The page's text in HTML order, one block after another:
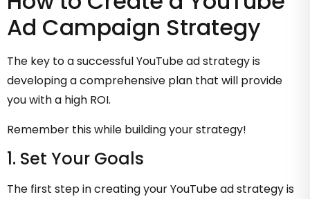
Ad Campaign Strategy
The key to a successful YouTube ad strategy is
developing a comprehensive plan that will provide
you with a high ROI.
Remember this while building your strategy!
1. Set Your Goals
The first step in creating your YouTube ad strategy is